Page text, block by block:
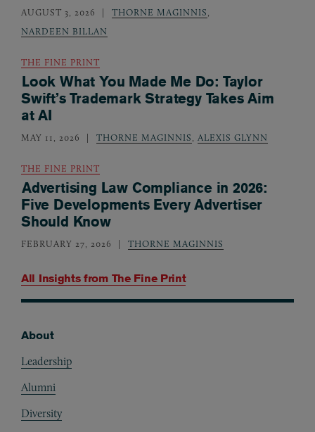
All Insights from The Fine Print
AUGUST 3, 2026 THORNE MAGINNIS
NARDEEN BILLAN
THE FINE PRINT
Look What You Made Me Do: Taylor
Swift’s Trademark Strategy Takes Aim
at AI
MAY 11, 2026 THORNE MAGINNIS ALEXIS GLYNN
THE FINE PRINT
Advertising Law Compliance in 2026:
Five Developments Every Advertiser
Should Know
FEBRUARY 27, 2026 THORNE MAGINNIS
About
Leadership
Alumni
Diversity